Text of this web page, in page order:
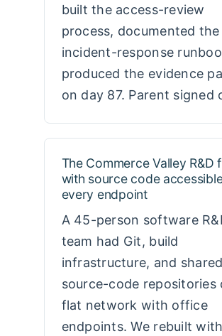
built the access-review
process, documented the
incident-response
produced the evidence
on day 87. Parent signed
The Commerce Valley R&D
with source code
every endpoint
A 45-person software
team had Git, build
infrastructure, and shared
source-code repositories
flat network with office
endpoints. We rebuilt with